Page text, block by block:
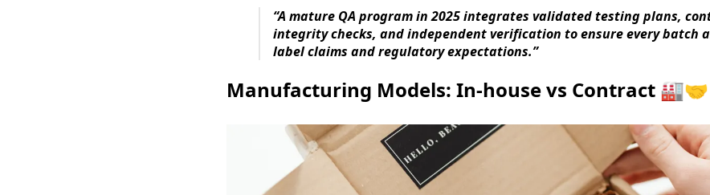
“A mature QA program in 2025 integrates validated testing plans,
integrity checks, and independent verification to ensure every batch
label claims and regulatory expectations.”
Manufacturing Models: In-house vs Contract 🏭🤝